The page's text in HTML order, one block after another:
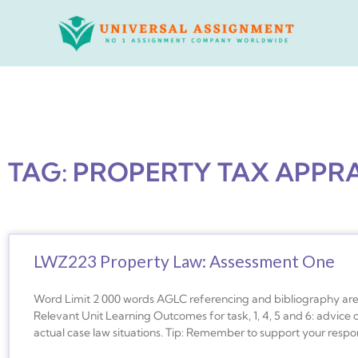
TAG: PROPERTY TAX
LWZ223 Property Law: Assessment One
Word Limit 2 000 words AGLC referencing and bibliography
Relevant Unit Learning Outcomes for task, 1, 4, 5 and 6:
actual case law situations. Tip: Remember to support your